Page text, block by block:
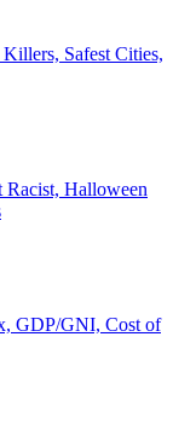
Safest Cities,
Racist, Halloween
GDP/GNI, Cost of